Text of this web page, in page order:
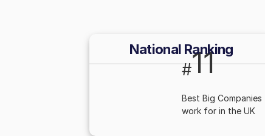
National Ranking
#11
Best Big Companies
work for in the UK